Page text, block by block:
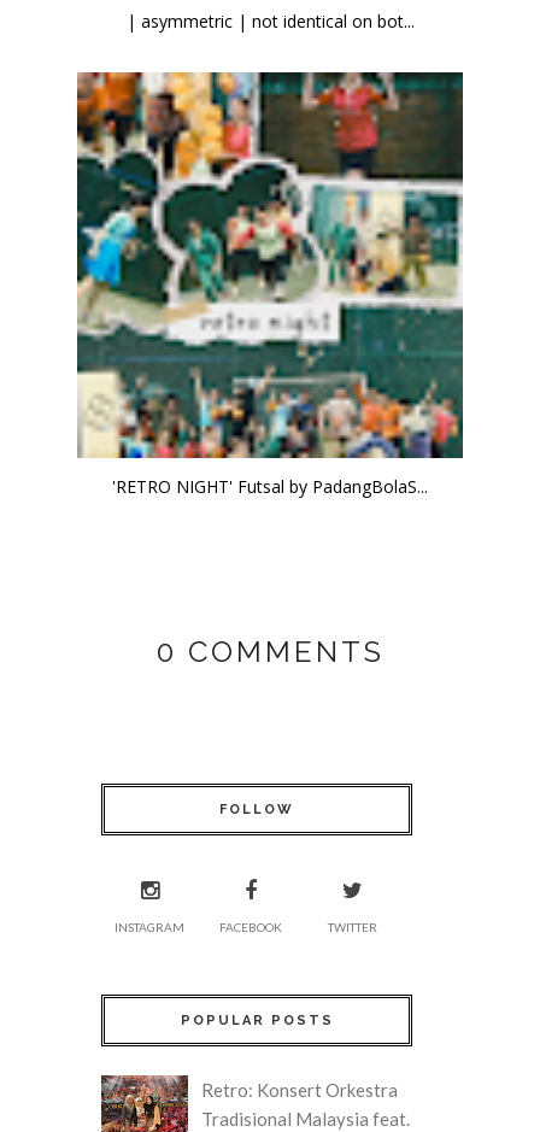
| asymmetric | not identical on bot...
'RETRO NIGHT' Futsal by PadangBolaS...
0 COMMENTS
FOLLOW
INSTAGRAM FACEBOOK TWITTER
POPULAR POSTS
Retro: Konsert Orkestra
Tradisional Malaysia feat.